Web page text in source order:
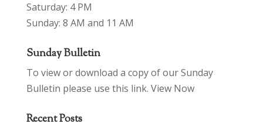
Saturday: 4 PM
Sunday: 8 AM and 11 AM
Sunday Bulletin
To view or download a copy of our Sunday
Bulletin please use this link. View Now
Recent Posts